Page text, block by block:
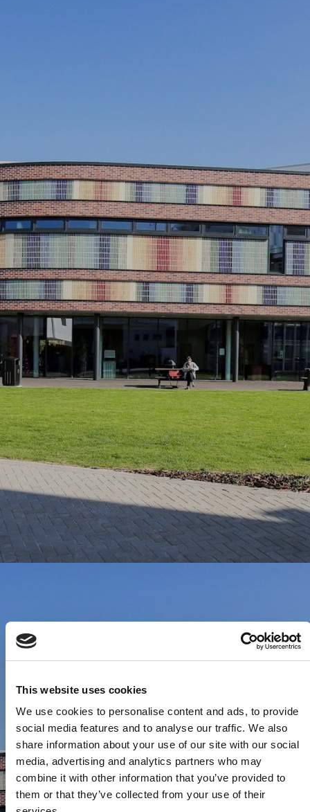
This website uses cookies
We use cookies to personalise content and ads, to provide
social media features and to analyse our traffic. We also
share information about your use of our site with our social
media, advertising and analytics partners who may
combine it with other information that you’ve provided to
them or that they’ve collected from your use of their